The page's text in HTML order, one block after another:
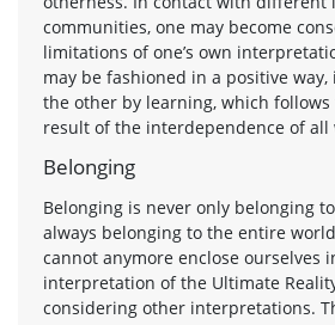
communities, one may become
limitations of one’s own
may be fashioned in a positive
the other by learning, which
result of the interdependence of all
Belonging
Belonging is never only belonging
always belonging to the entire
cannot anymore enclose ourselves
interpretation of the Ultimate
considering other interpretations.